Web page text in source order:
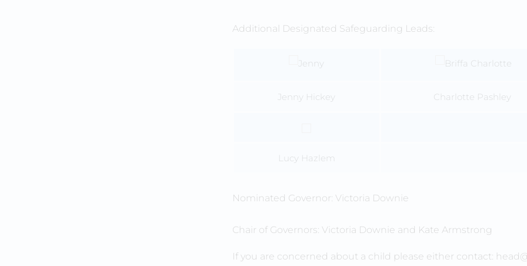
Additional Designated Safeguarding Leads:
Jenny Hickey Charlotte Pashley
Lucy Hazlem
Nominated Governor: Victoria Downie
Chair of Governors: Victoria Downie and Kate Armstrong
If you are concerned about a child please either contact: